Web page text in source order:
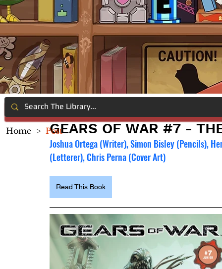
GEARS OF WAR #7 -
Joshua Ortega (Writer), Simon Bisley (Pencils),
(Letterer), Chris Perna (Cover Art)
Read This Book
Home > Post